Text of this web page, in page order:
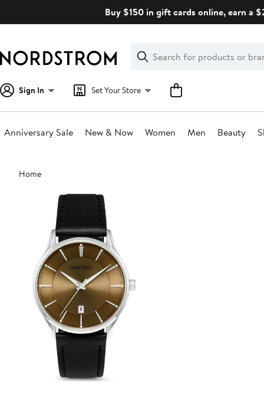
Buy $150 in gift cards online, earn a
Search
Clear
Clear
Search
Sign In Set Your Store
Anniversary Sale New & Now Women Men Beauty
Main
content
Home